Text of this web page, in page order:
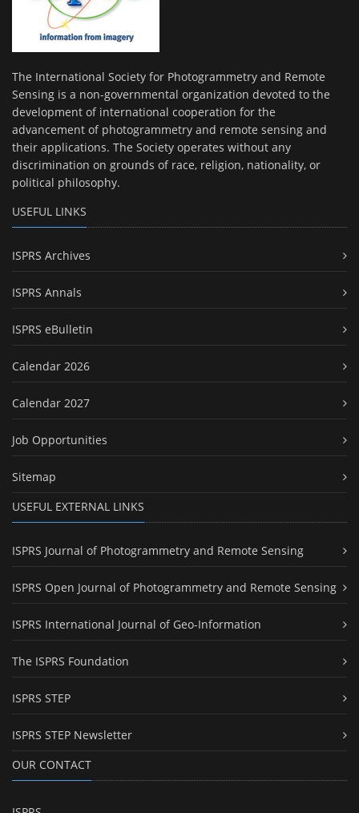
The International Society for Photogrammetry and Remote
Sensing is a non-governmental organization devoted to the
development of international cooperation for the
advancement of photogrammetry and remote sensing and
their applications. The Society operates without any
discrimination on grounds of race, religion, nationality, or
political philosophy.
USEFUL LINKS
ISPRS Archives
ISPRS Annals
ISPRS eBulletin
Calendar 2026
Calendar 2027
Job Opportunities
Sitemap
USEFUL EXTERNAL LINKS
ISPRS Journal of Photogrammetry and Remote Sensing
ISPRS Open Journal of Photogrammetry and Remote Sensing
ISPRS International Journal of Geo-Information
The ISPRS Foundation
ISPRS STEP
ISPRS STEP Newsletter
OUR CONTACT